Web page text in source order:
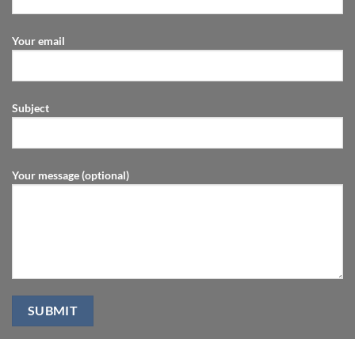
Your email
Subject
Your message (optional)